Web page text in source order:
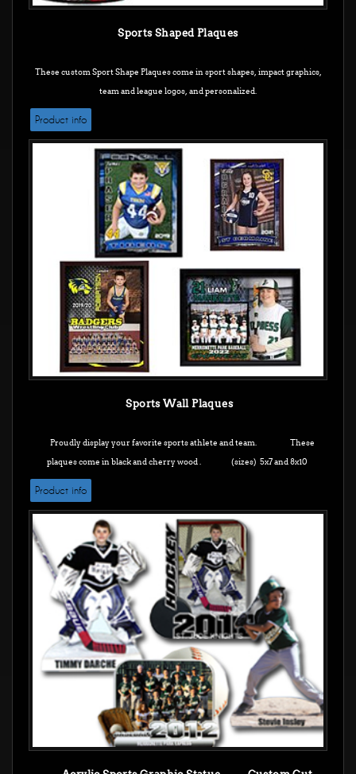
Sports Shaped Plaques
These custom Sport Shape Plaques come in sport shapes, impact graphics,
team and league logos, and personalized.
Product info
Sports Wall Plaques
Proudly display your favorite sports athlete and team. These
plaques come in black and cherry wood . (sizes) 5x7 and 8x10
Product info